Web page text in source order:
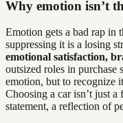
Why emotion isn’t
Emotion gets a bad rap in
suppressing it is a losing
emotional satisfaction,
outsized roles in purchase
emotion, but to recognize
Choosing a car isn’t just
statement, a reflection of